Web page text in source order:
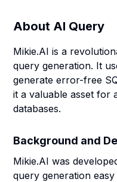
About AI Query
Mikie.AI is a
query generation. It
generate error-free
it a valuable asset for
databases.
Background and
Mikie.AI was
query generation